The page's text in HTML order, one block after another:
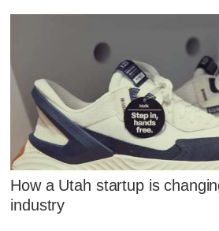
How a Utah startup is
industry